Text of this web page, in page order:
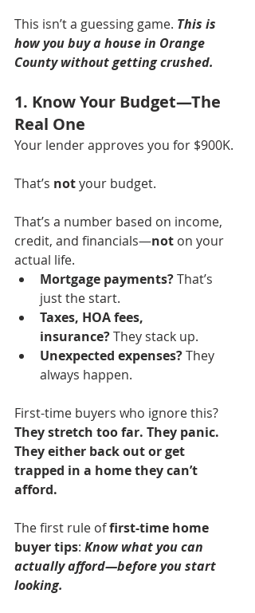
This isn’t a guessing game. This is
how you buy a house in Orange
County without getting crushed.
1. Know Your Budget—The
Real One
Your lender approves you for $900K.
That’s not your budget.
That’s a number based on income,
credit, and financials—not on your
actual life.
Mortgage payments? That’s
just the start.
Taxes, HOA fees,
insurance? They stack up.
Unexpected expenses? They
always happen.
First-time buyers who ignore this?
They stretch too far. They panic.
They either back out or get
trapped in a home they can’t
afford.
The first rule of first-time home
buyer tips: Know what you can
actually afford—before you start
looking.